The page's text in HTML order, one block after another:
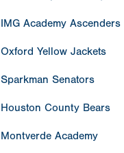
IMG Academy Ascenders
Oxford Yellow Jackets
Sparkman Senators
Houston County Bears
Montverde Academy